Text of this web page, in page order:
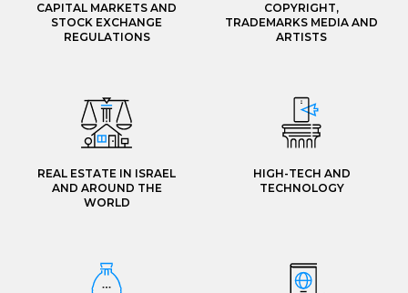
CAPITAL MARKETS AND
STOCK EXCHANGE
REGULATIONS
COPYRIGHT,
TRADEMARKS MEDIA AND
ARTISTS
REAL ESTATE IN ISRAEL
AND AROUND THE
WORLD
HIGH-TECH AND
TECHNOLOGY